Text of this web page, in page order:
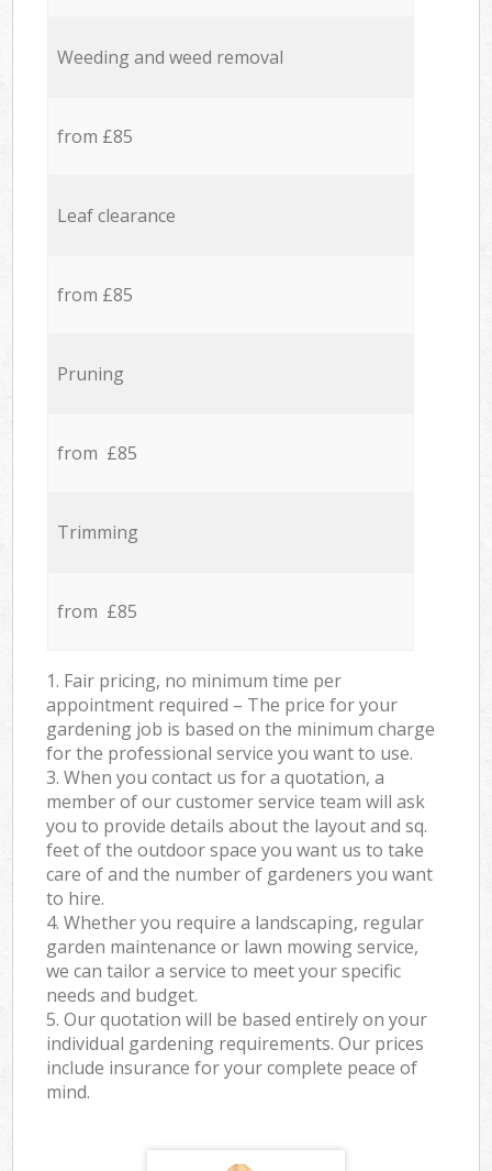
Weeding and weed removal
from £85
Leaf clearance
from £85
Pruning
from £85
Trimming
from £85
1. Fair pricing, no minimum time per
appointment required – The price for your
gardening job is based on the minimum charge
for the professional service you want to use.
3. When you contact us for a quotation, a
member of our customer service team will ask
you to provide details about the layout and sq.
feet of the outdoor space you want us to take
care of and the number of gardeners you want
to hire.
4. Whether you require a landscaping, regular
garden maintenance or lawn mowing service,
we can tailor a service to meet your specific
needs and budget.
5. Our quotation will be based entirely on your
individual gardening requirements. Our prices
include insurance for your complete peace of
mind.